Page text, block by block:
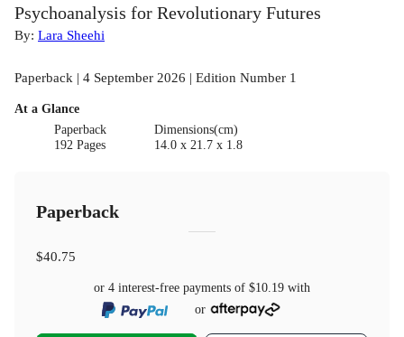
Psychoanalysis for Revolutionary Futures
By: Lara Sheehi
Paperback | 4 September 2026 | Edition Number 1
At a Glance
Paperback
192 Pages
Dimensions(cm)
14.0 x 21.7 x 1.8
Paperback
$40.75
or 4 interest-free payments of $10.19 with
or